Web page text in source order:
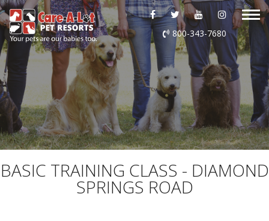
ABOUT US
DAYCARE
BOARDING
GROOMING
LURING
800-343-7680
BASIC TRAINING CLASS - DIAMOND
SPRINGS ROAD